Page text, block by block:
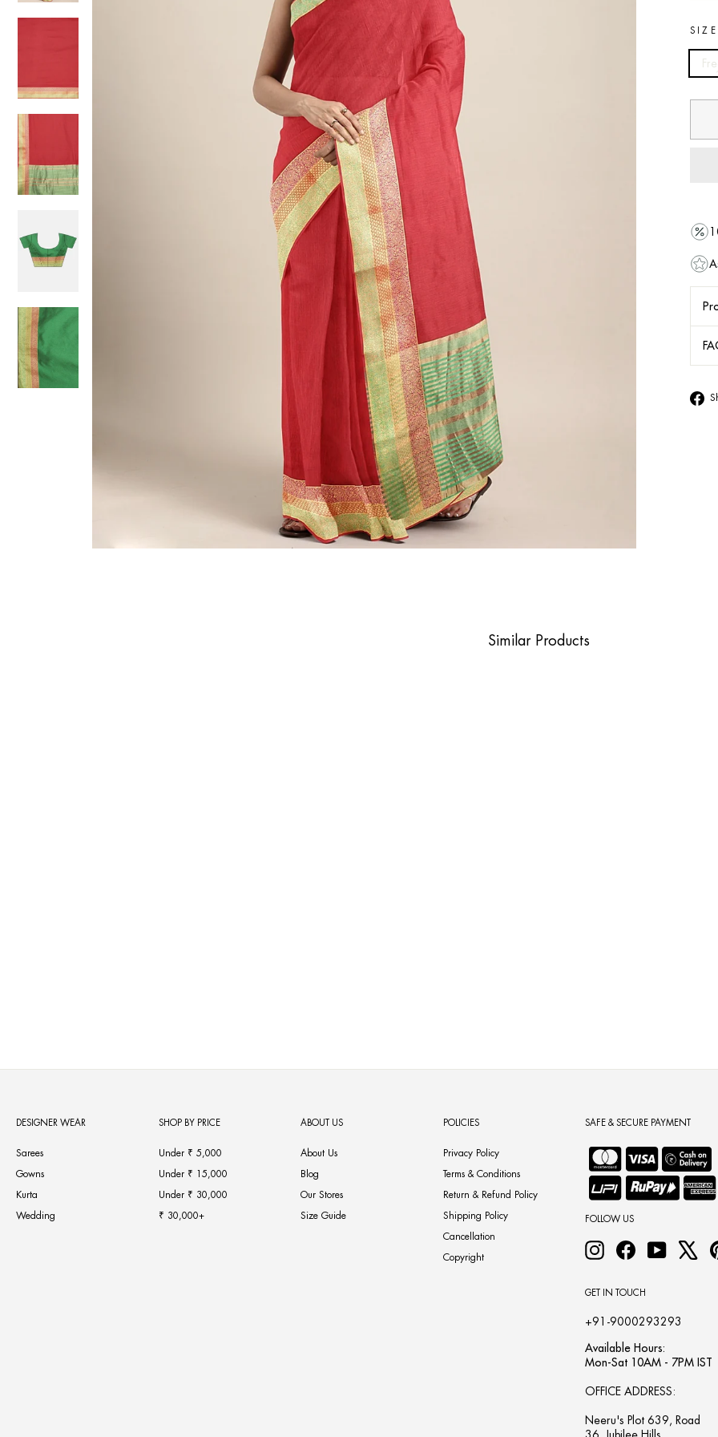
SIZE
Similar Products
DESIGNER WEAR
Sarees
Gowns
Kurta
Wedding
SHOP BY PRICE
Under ₹ 5,000
Under ₹ 15,000
Under ₹ 30,000
₹ 30,000+
ABOUT US
About Us
Blog
Our Stores
Size Guide
POLICIES
Privacy Policy
Terms & Conditions
Return & Refund Policy
Shipping Policy
Cancellation
Copyright
SAFE & SECURE PAYMENT
FOLLOW US
InstagramFacebookYouTube
GET IN TOUCH
+91-9000293293
Available Hours:
Mon-Sat 10AM - 7PM IST
OFFICE ADDRESS:
Neeru's Plot 639, Road
36, Jubilee Hills,